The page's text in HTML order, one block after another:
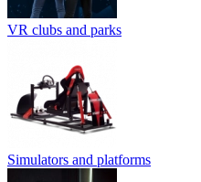
VR clubs and parks
Simulators and platforms